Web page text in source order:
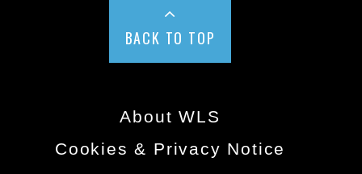
BACK TO TOP
About WLS
Cookies & Privacy Notice